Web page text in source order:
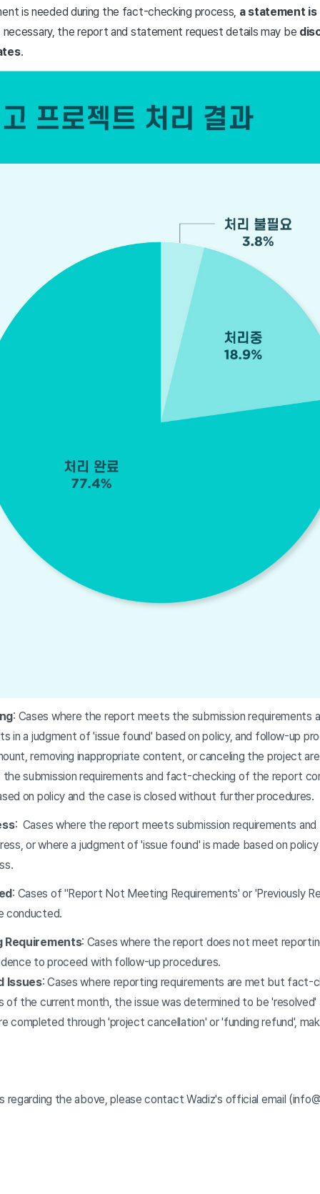
is needed during the fact-checking process, a statement
necessary, the report and statement request details may be
.
: Cases where the report meets the submission requirements
in a judgment of 'issue found' based on policy, and follow-up
removing inappropriate content, or canceling the project
submission requirements and fact-checking of the report
on policy and the case is closed without further procedures.
: Cases where the report meets submission requirements
or where a judgment of 'issue found' is made based on
: Cases of ''Report Not Meeting Requirements' or 'Previously
conducted.
Requirements: Cases where the report does not meet
to proceed with follow-up procedures.
Issues: Cases where reporting requirements are met but fact-
of the current month, the issue was determined to be 'resolved'
completed through 'project cancellation' or 'funding refund',
regarding the above, please contact Wadiz's official email